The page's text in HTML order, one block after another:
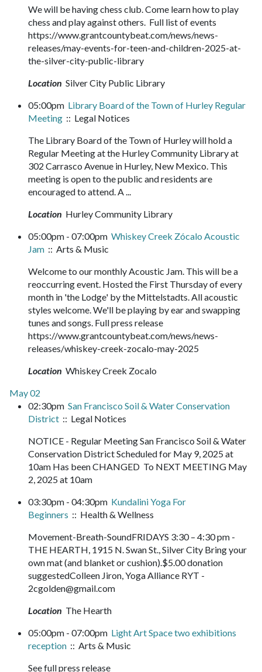
We will be having chess club. Come learn how to play
chess and play against others. Full list of events
https://www.grantcountybeat.com/news/news-
releases/may-events-for-teen-and-children-2025-at-
the-silver-city-public-library
Location Silver City Public Library
05:00pm Library Board of the Town of Hurley Regular
Meeting :: Legal Notices
The Library Board of the Town of Hurley will hold a
Regular Meeting at the Hurley Community Library at
302 Carrasco Avenue in Hurley, New Mexico. This
meeting is open to the public and residents are
encouraged to attend. A ...
Location Hurley Community Library
05:00pm - 07:00pm Whiskey Creek Zócalo Acoustic
Jam :: Arts & Music
Welcome to our monthly Acoustic Jam. This will be a
reoccurring event. Hosted the First Thursday of every
month in 'the Lodge' by the Mittelstadts. All acoustic
styles welcome. We'll be playing by ear and swapping
tunes and songs. Full press release
https://www.grantcountybeat.com/news/news-
releases/whiskey-creek-zocalo-may-2025
Location Whiskey Creek Zocalo
May 02
02:30pm San Francisco Soil & Water Conservation
District :: Legal Notices
NOTICE - Regular Meeting San Francisco Soil & Water
Conservation District Scheduled for May 9, 2025 at
10am Has been CHANGED To NEXT MEETING May
2, 2025 at 10am
03:30pm - 04:30pm Kundalini Yoga For
Beginners :: Health & Wellness
Movement-Breath-SoundFRIDAYS 3:30 – 4:30 pm -
THE HEARTH, 1915 N. Swan St., Silver City Bring your
own mat (and blanket or cushion).$5.00 donation
suggestedColleen Jiron, Yoga Alliance RYT -
2cgolden@gmail.com
Location The Hearth
05:00pm - 07:00pm Light Art Space two exhibitions
reception :: Arts & Music
See full press release